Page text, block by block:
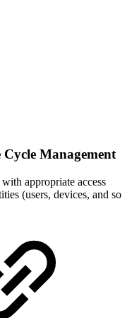
Management
appropriate access
(users, devices, and so